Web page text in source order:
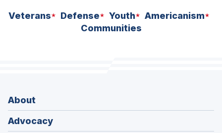
Veterans Defense Youth
Americanism
Communities
About
Advocacy